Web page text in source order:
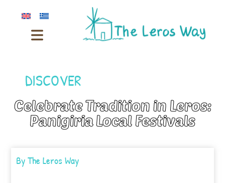
DISCOVER
Celebrate Tradition in Leros:
Panigiria Local Festivals
ByThe Leros Way